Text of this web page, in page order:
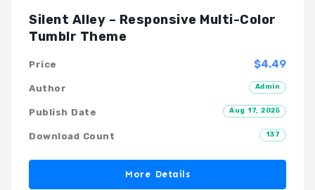
Silent Alley – Responsive Multi-Color
Tumblr Theme
$4.49
Price
Admin
Author
Aug 17, 2025
Publish Date
137
Download Count
More Details